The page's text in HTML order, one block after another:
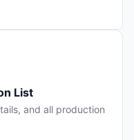
List
and all production